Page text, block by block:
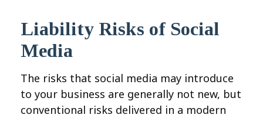
Liability Risks of Social
Media
The risks that social media may introduce
to your business are generally not new, but
conventional risks delivered in a modern